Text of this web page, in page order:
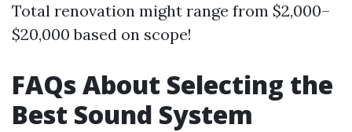
Total renovation might range from $2,000–
$20,000 based on scope!
FAQs About Selecting the
Best Sound System